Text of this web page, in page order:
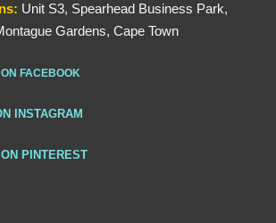
Unit S3, Spearhead Business Park,
Gardens, Cape Town
FACEBOOK
INSTAGRAM
PINTEREST